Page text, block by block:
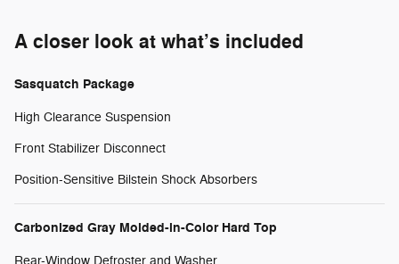
A closer look at what’s included
Sasquatch Package
High Clearance Suspension
Front Stabilizer Disconnect
Position-Sensitive Bilstein Shock Absorbers
Carbonized Gray Molded-in-Color Hard Top
Rear-Window Defroster and Washer